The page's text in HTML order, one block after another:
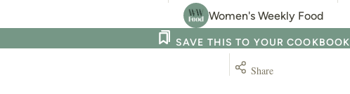
Women's Weekly Food
SAVE THIS TO YOUR COOKBOOK
Share